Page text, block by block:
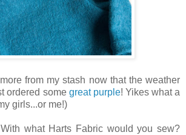
from my stash now that the weather
ordered some great purple! Yikes what a
girls...or me!)
what Harts Fabric would you sew?